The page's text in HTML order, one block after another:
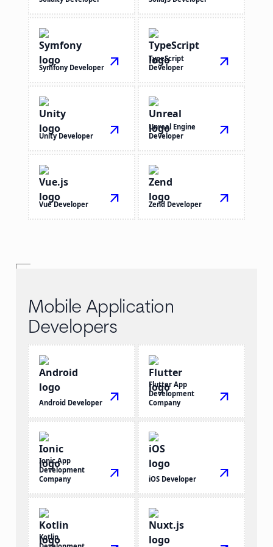
Symfony Developer arrow_outward
TypeScript
Developer
arrow_outward
Unity Developer arrow_outward
Unreal Engine
Developer
arrow_outward
Vue Developer arrow_outward Zend Developer arrow_outward
Mobile Application
Developers
Android Developer arrow_outward
Flutter App
Development
Company
arrow_outward
Ionic App
Development
Company
arrow_outward iOS Developer arrow_outward
Kotlin